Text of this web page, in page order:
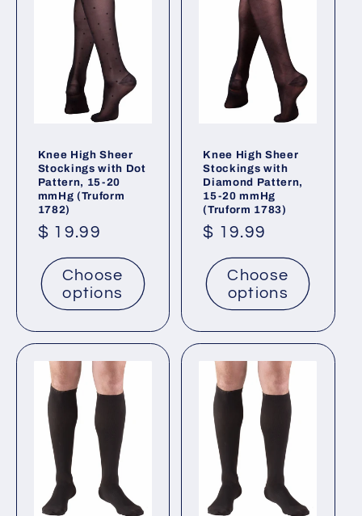
Knee High Sheer
Stockings with Dot
Pattern, 15-20
mmHg (Truform
1782)
Regular
price
$ 19.99
Choose
options
Knee High Sheer
Stockings with
Diamond Pattern,
15-20 mmHg
(Truform 1783)
Regular
price
$ 19.99
Choose
options